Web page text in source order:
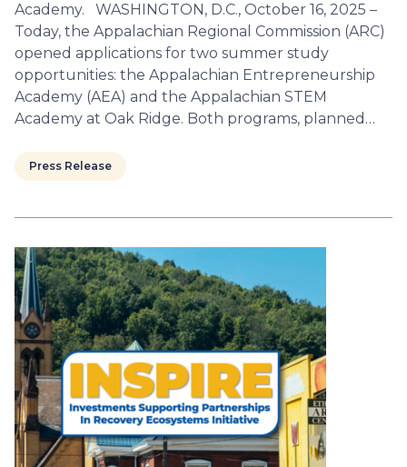
Academy. WASHINGTON, D.C., October 16, 2025 –
Today, the Appalachian Regional Commission (ARC)
opened applications for two summer study
opportunities: the Appalachian Entrepreneurship
Academy (AEA) and the Appalachian STEM
Academy at Oak Ridge. Both programs, planned…
Press Release